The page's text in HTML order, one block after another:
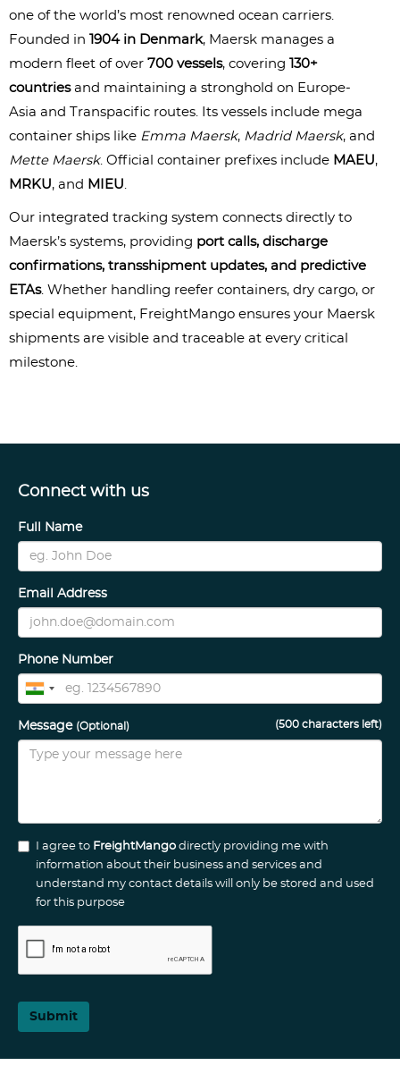
one of the world’s most renowned ocean carriers.
Founded in
1904 in Denmark, Maersk manages a
modern fleet of over 700 vessels, covering
130+
countries and maintaining a stronghold on Europe-
Asia and Transpacific routes. Its vessels include mega
container ships like Emma Maersk, Madrid Maersk
Mette Maersk. Official container prefixes include MAEU
MRKU, and MIEU.
Our integrated tracking system connects directly to
Maersk’s systems, providing port calls, discharge
confirmations, transshipment updates, and predictive
ETAs. Whether handling reefer containers, dry cargo, or
special equipment, FreightMango ensures your Maersk
shipments are visible and traceable at every critical
milestone.
Connect with us
Full Name
Email Address
Phone Number
Message (Optional) (500 characters left)
I agree to FreightMango directly providing me with
information about their business and services and
understand my contact details will only be stored and used
for this purpose
Submit